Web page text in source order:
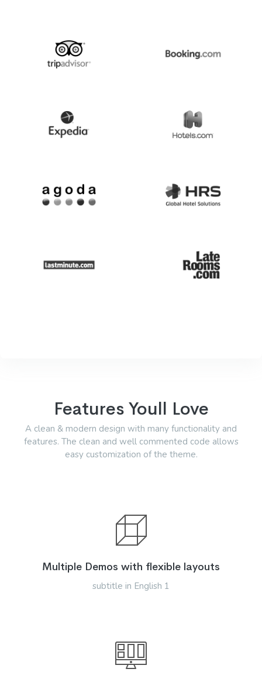
Features Youll Love
A clean & modern design with many functionality and
features. The clean and well commented code allows
easy customization of the theme.
Multiple Demos with flexible layouts
subtitle in English 1